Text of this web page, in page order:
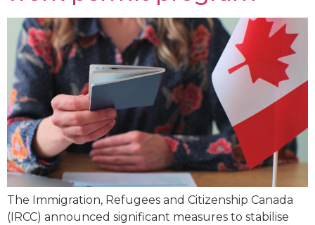
The Immigration, Refugees and Citizenship Canada
(IRCC) announced significant measures to stabilise